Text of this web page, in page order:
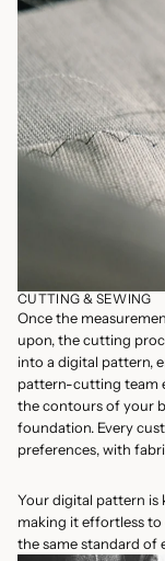
CUTTING & SEWING
Once the
upon, the cutting
into a digital pattern,
pattern-cutting team
the contours of your
foundation. Every
preferences, with
Your digital pattern is
making it effortless
the same standard of